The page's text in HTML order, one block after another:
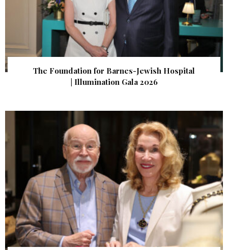
The Foundation for Barnes-Jewish Hospital
| Illumination Gala 2026